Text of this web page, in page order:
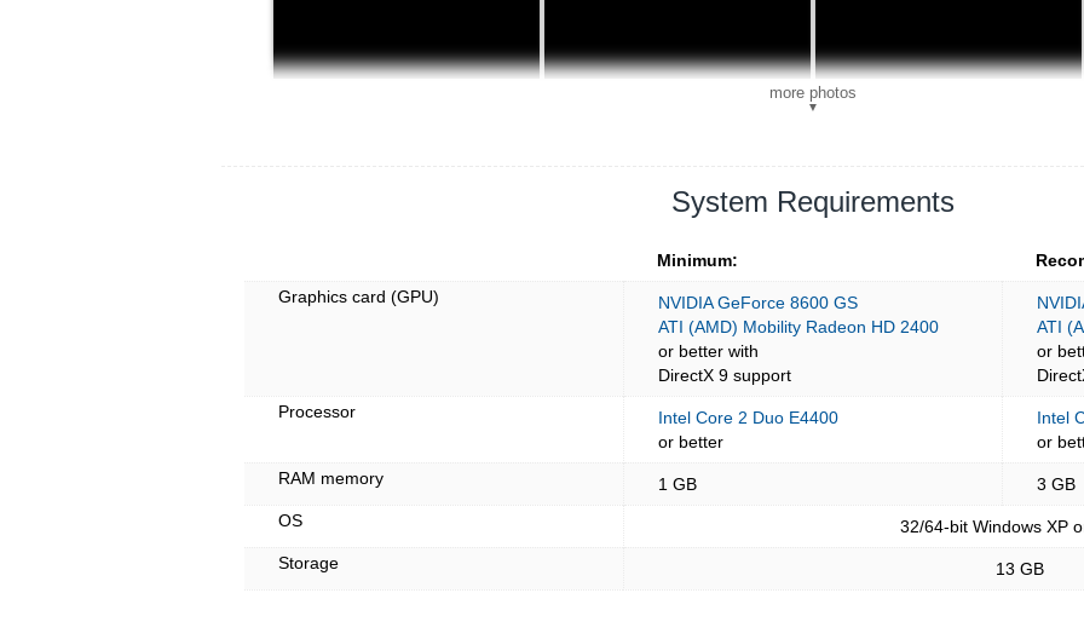
more photos
▼
System Requirements
Minimum:
Graphics card (GPU)
NVIDIA GeForce 8600 GS
ATI (AMD) Mobility Radeon HD 2400
or better with
DirectX 9 support
ATI
or
Processor
Intel Core 2 Duo E4400
or better
Intel
or
RAM memory
1 GB
3 GB
OS
32/64-bit Windows XP
Storage
13 GB